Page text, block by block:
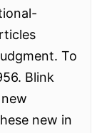
To
Blink
new in